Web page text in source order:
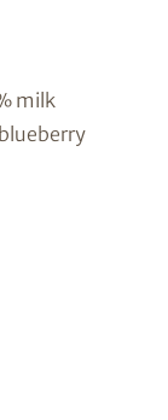
milk